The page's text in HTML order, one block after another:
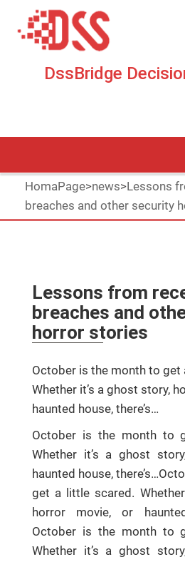
DssBridge
HomaPage>news>Lessons
breaches and other security
Lessons from
breaches and
horror stories
October is the month to get
Whether it’s a ghost story,
haunted house, there’s…
October is the month to
Whether it’s a ghost
haunted house,
get a little scared.
horror movie, or
October is the month to
Whether it’s a ghost